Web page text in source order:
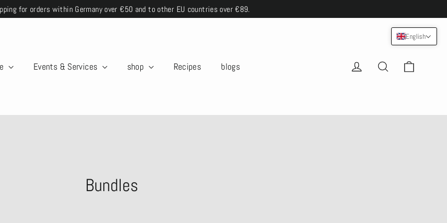
for orders within Germany over €50 and to other EU countries over €89.
Events & Services shop Recipes blogs Log in Search
Bundles
English